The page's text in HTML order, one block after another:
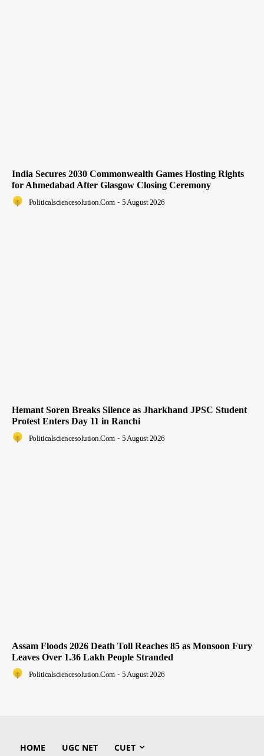
India Secures 2030 Commonwealth Games Hosting Rights
for Ahmedabad After Glasgow Closing Ceremony
Politicalsciencesolution.com - 5 August 2026
Hemant Soren Breaks Silence as Jharkhand JPSC Student
Protest Enters Day 11 in Ranchi
Politicalsciencesolution.com - 5 August 2026
Assam Floods 2026 Death Toll Reaches 85 as Monsoon Fury
Leaves Over 1.36 Lakh People Stranded
Politicalsciencesolution.com - 5 August 2026
HOME UGC NET CUET